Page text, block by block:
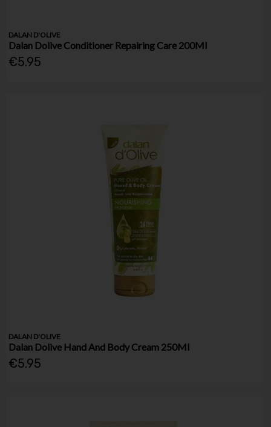
DALAN D'OLIVE
Dalan Dolive Conditioner Repairing Care 200Ml
€5.95
DALAN D'OLIVE
Dalan Dolive Hand And Body Cream 250Ml
€5.95